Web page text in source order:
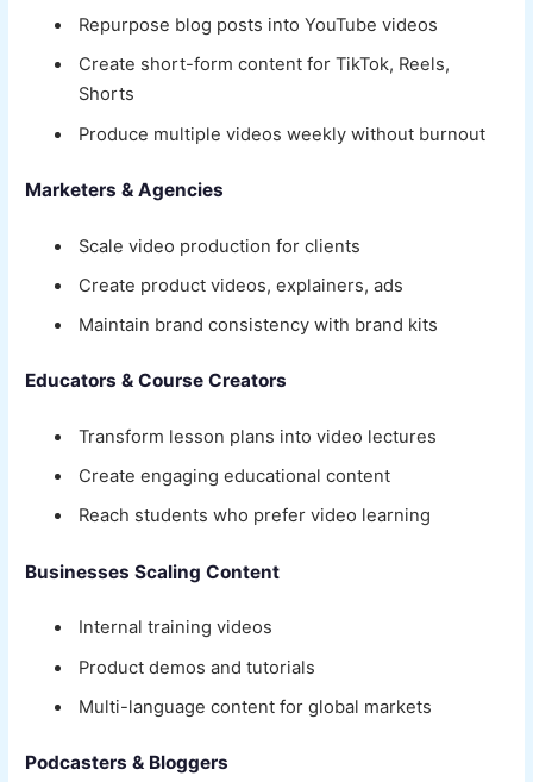
Repurpose blog posts into YouTube videos
Create short-form content for TikTok, Reels,
Shorts
Produce multiple videos weekly without burnout
Marketers & Agencies
Scale video production for clients
Create product videos, explainers, ads
Maintain brand consistency with brand kits
Educators & Course Creators
Transform lesson plans into video lectures
Create engaging educational content
Reach students who prefer video learning
Businesses Scaling Content
Internal training videos
Product demos and tutorials
Multi-language content for global markets
Podcasters & Bloggers